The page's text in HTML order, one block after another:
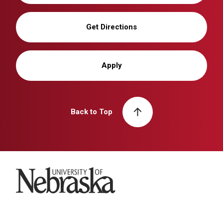
Get Directions
Apply
Back to Top
University of Nebraska